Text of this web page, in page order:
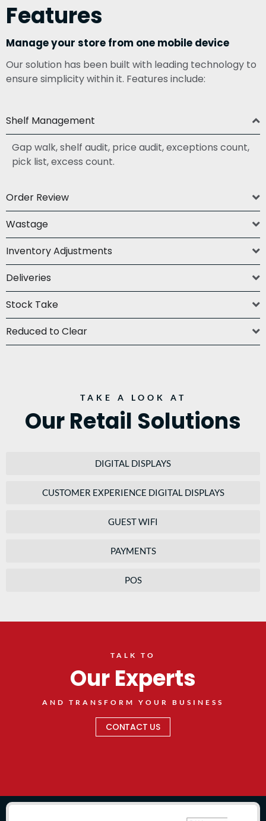
Features
Manage your store from one mobile device
Our solution has been built with leading technology to
ensure simplicity within it. Features include:
Shelf Management
Gap walk, shelf audit, price audit, exceptions count,
pick list, excess count.
Order Review
Wastage
Inventory Adjustments
Deliveries
Stock Take
Reduced to Clear
TAKE A LOOK AT
Our Retail Solutions
DIGITAL DISPLAYS
CUSTOMER EXPERIENCE DIGITAL DISPLAYS
GUEST WIFI
PAYMENTS
POS
TALK TO
Our Experts
AND TRANSFORM YOUR BUSINESS
CONTACT US